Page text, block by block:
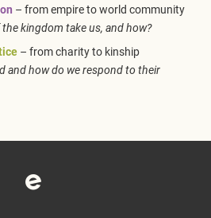
– from empire to world community
kingdom take us, and how?
– from charity to kinship
and how do we respond to their